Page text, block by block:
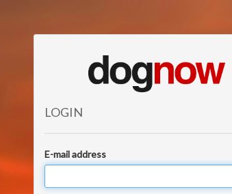
LOGIN
E-mail address